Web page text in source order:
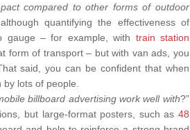
compared to other forms of outdoor
quantifying the effectiveness of
gauge – for example, with train station
form of transport – but with van ads, you
said, you can be confident that when
lots of people.
billboard advertising work well with?”
but large-format posters, such as 48